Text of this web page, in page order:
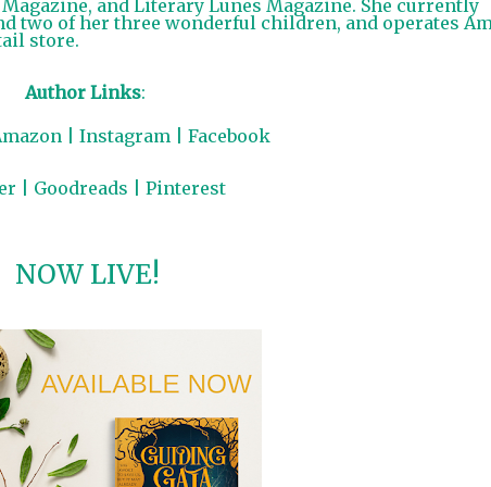
and Literary Lunes Magazine. She currently
two of her three wonderful children, and operates
store.
Author Links:
Instagram Facebook
Goodreads Pinterest
NOW LIVE!